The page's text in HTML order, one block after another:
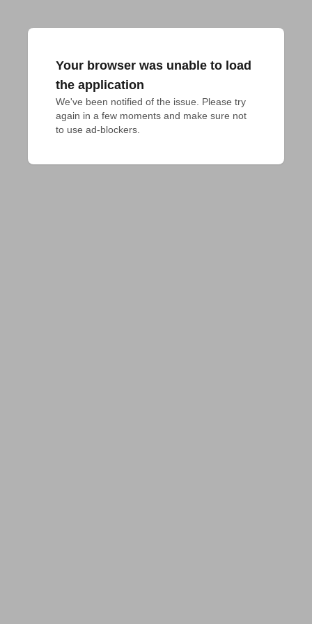
Your browser was unable to load
the application
We've been notified of the issue. Please try
again in a few moments and make sure not
to use ad-blockers.